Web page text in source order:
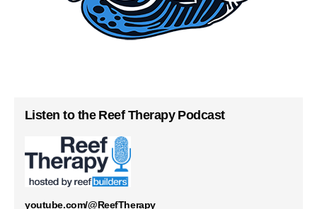
Listen to the Reef Therapy Podcast
youtube.com/@ReefTherapy